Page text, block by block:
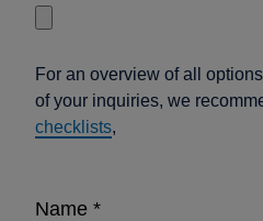
For an overview of all
of your inquiries, we
checklists,
Name *